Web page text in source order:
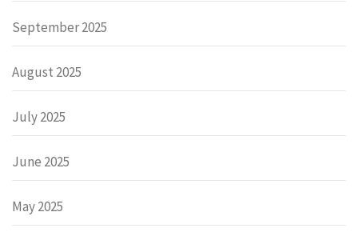
September 2025
August 2025
July 2025
June 2025
May 2025